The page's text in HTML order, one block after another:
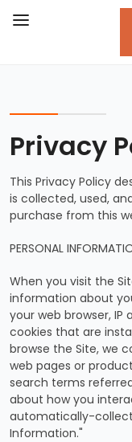
Privacy
This Privacy Policy
is collected, used,
purchase from this
PERSONAL
When you visit the
information about
your web browser,
cookies that are
browse the Site, we
web pages or
search terms
about how you
automatically-
Information."